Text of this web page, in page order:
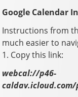
Google Calendar
Instructions from
much easier to
1. Copy this link:
webcal://p46-
caldav.icloud.com/